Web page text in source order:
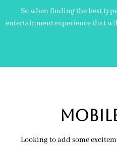
So when finding the best
entertainment experience that
Looking to add some